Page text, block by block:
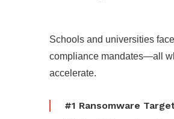
Schools and universities
compliance mandates—all
accelerate.
#1 Ransomware